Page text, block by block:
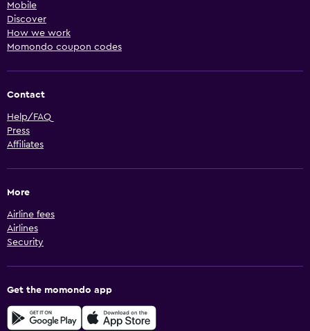
Mobile
Discover
How we work
Momondo coupon codes
Contact
Help/FAQ
Press
Affiliates
More
Airline fees
Airlines
Security
Get the momondo app